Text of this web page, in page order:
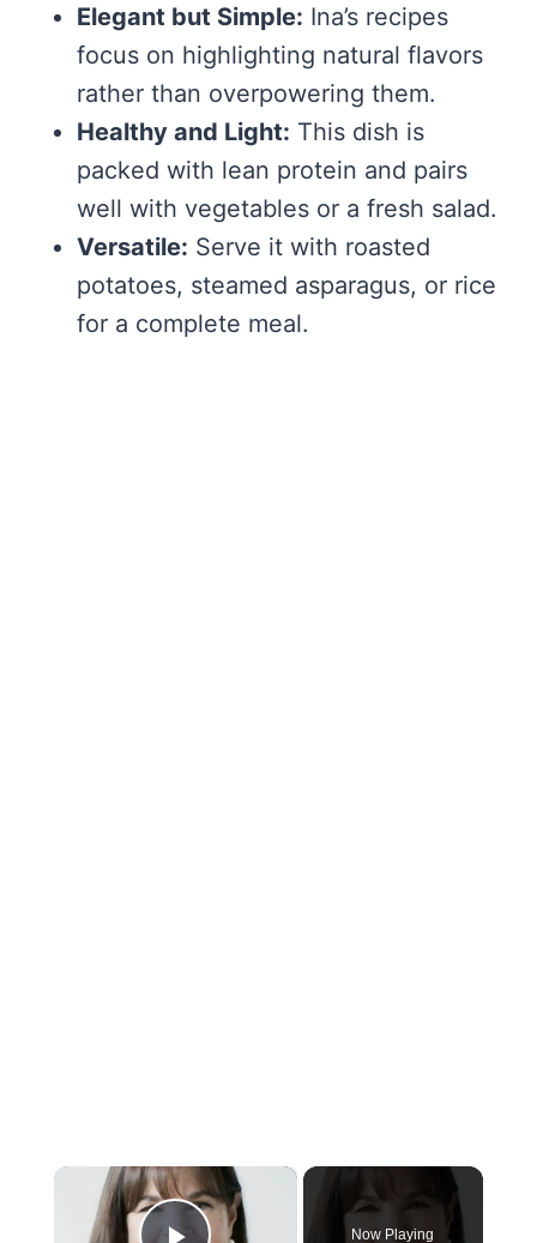
Elegant but Simple: Ina’s recipes
focus on highlighting natural flavors
rather than overpowering them.
Healthy and Light: This dish is
packed with lean protein and pairs
well with vegetables or a fresh salad.
Versatile: Serve it with roasted
potatoes, steamed asparagus, or rice
for a complete meal.
×
Now Playing